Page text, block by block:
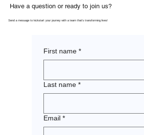
Have a question or ready to join us?
First name *
Last name *
Email *
Send a message to kickstart your journey with a team that’s transforming lives!